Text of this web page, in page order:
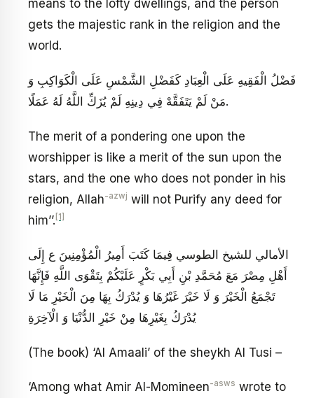
means to the lofty dwellings, and the person
gets the majestic rank in the religion and the
world.
فَضْلُ الْفَقِيهِ عَلَى الْعِبَادِ كَفَضْلِ الشَّمْسِ عَلَى الْكَوَاكِبِ وَ
مَنْ لَمْ يَتَفَقَّهْ فِي دِينِهِ لَمْ يُزَكِّ اللَّهُ لَهُ عَمَلًا.
The merit of a pondering one upon the
worshipper is like a merit of the sun upon the
stars, and the one who does not ponder in his
religion, Allah-azwj will not Purify any deed for
him’’. [1]
الأمالي للشيخ الطوسي فِيمَا كَتَبَ أَمِيرُ الْمُؤْمِنِينَ ع إِلَى
أَهْلِ مِصْرَ مَعَ مُحَمَّدِ بْنِ أَبِي بَكْرٍ عَلَيْكُمْ بِتَقْوَى اللَّهِ فَإِنَّهَا
تَجْمَعُ الْخَيْرَ وَ لَا خَيْرَ غَيْرُهَا وَ يُدْرَكُ بِهَا مِنَ الْخَيْرِ مَا لَا
يُدْرَكُ بِغَيْرِهَا مِنْ خَيْرِ الدُّنْيَا وَ الْآخِرَةِ
(The book) ‘Al Amaali’ of the sheykh Al Tusi –
‘Among what Amir Al-Momineen-asws wrote to